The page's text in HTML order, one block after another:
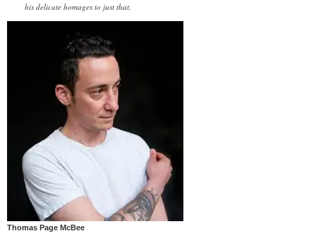
his delicate homages to just that.
Thomas Page McBee